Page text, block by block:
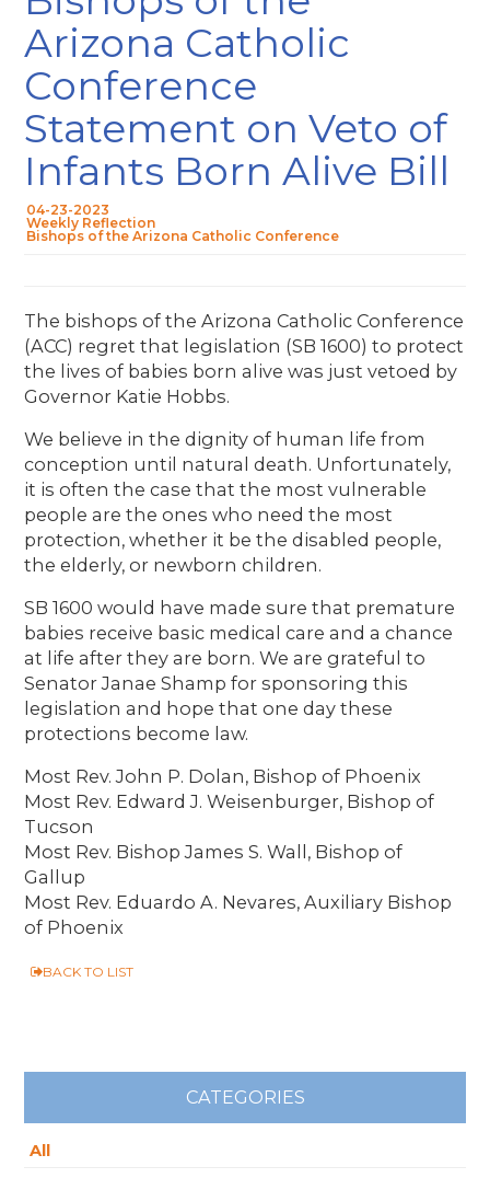
Arizona Catholic
Conference
Statement on Veto of
Infants Born Alive Bill
04-23-2023
Weekly Reflection
Bishops of the Arizona Catholic Conference
The bishops of the Arizona Catholic Conference
(ACC) regret that legislation (SB 1600) to protect
the lives of babies born alive was just vetoed by
Governor Katie Hobbs.
We believe in the dignity of human life from
conception until natural death. Unfortunately,
it is often the case that the most vulnerable
people are the ones who need the most
protection, whether it be the disabled people,
the elderly, or newborn children.
SB 1600 would have made sure that premature
babies receive basic medical care and a chance
at life after they are born. We are grateful to
Senator Janae Shamp for sponsoring this
legislation and hope that one day these
protections become law.
Most Rev. John P. Dolan, Bishop of Phoenix
Most Rev. Edward J. Weisenburger, Bishop of
Tucson
Most Rev. Bishop James S. Wall, Bishop of
Gallup
Most Rev. Eduardo A. Nevares, Auxiliary Bishop
of Phoenix
BACK TO LIST
CATEGORIES
All